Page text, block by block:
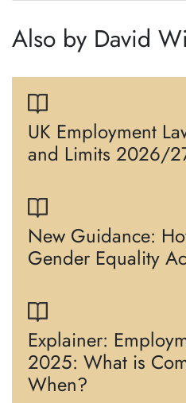
Also by David
UK Employment
and Limits 2026/
New Guidance:
Gender Equality
Explainer:
2025: What is
When?